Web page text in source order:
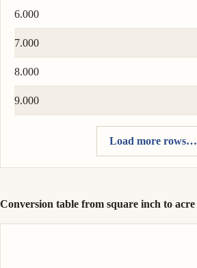
6.000
7.000
8.000
9.000
Load more rows…
Conversion table from square inch to acre